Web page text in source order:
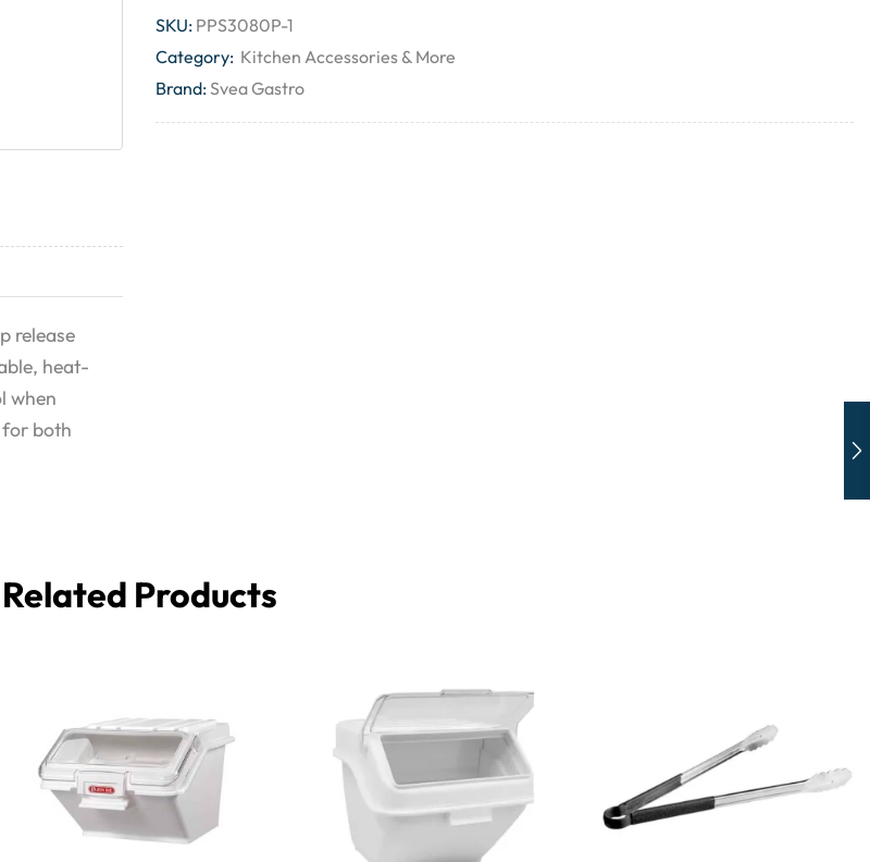
release
heat-
when
for both
SKU: PPS3080P-1
Category: Kitchen Accessories & More
Brand:Svea Gastro
Related Products